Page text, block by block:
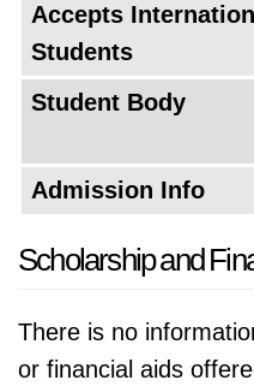
Accepts
Students
Student Body
Admission Info
Scholarship and
There is no
or financial aids